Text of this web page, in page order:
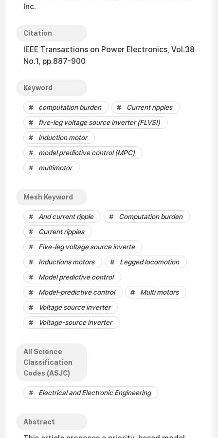
Inc.
Citation
IEEE Transactions on Power Electronics, Vol.38
No.1, pp.887-900
Keyword
computation burden
Current ripples
five-leg voltage source inverter (FLVSI)
induction motor
model predictive control (MPC)
multimotor
Mesh Keyword
And current ripple
Computation burden
Current ripples
Five-leg voltage source inverte
Inductions motors
Legged locomotion
Model predictive control
Model-predictive control
Multi motors
Voltage source inverter
Voltage-source inverter
All Science
Classification
Codes (ASJC)
Electrical and Electronic Engineering
Abstract